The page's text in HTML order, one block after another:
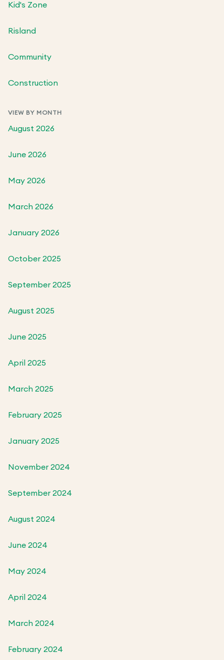
Kid's Zone
Risland
Community
Construction
VIEW BY MONTH
August 2026
June 2026
May 2026
March 2026
January 2026
October 2025
September 2025
August 2025
June 2025
April 2025
March 2025
February 2025
January 2025
November 2024
September 2024
August 2024
June 2024
May 2024
April 2024
March 2024
February 2024